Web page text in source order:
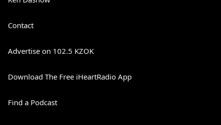
Contact
Advertise on 102.5 KZOK
Download The Free iHeartRadio App
Find a Podcast